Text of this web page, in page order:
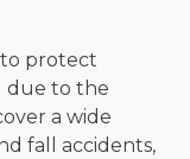
to protect
due to the
a wide
fall accidents,